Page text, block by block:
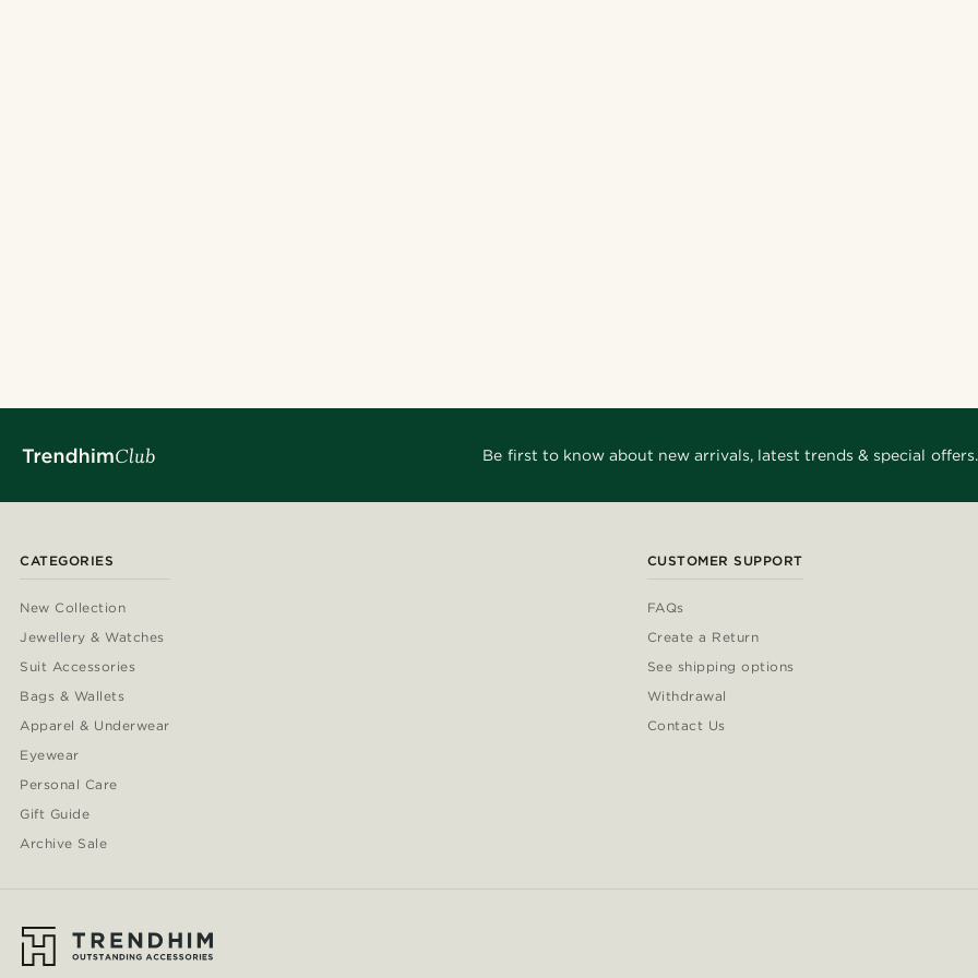
Be first to know about new arrivals, latest trends & special offers.
CATEGORIES
New Collection
Jewellery & Watches
Suit Accessories
Bags & Wallets
Apparel & Underwear
Eyewear
Personal Care
Gift Guide
Archive Sale
CUSTOMER SUPPORT
FAQs
Create a Return
See shipping options
Withdrawal
Contact Us